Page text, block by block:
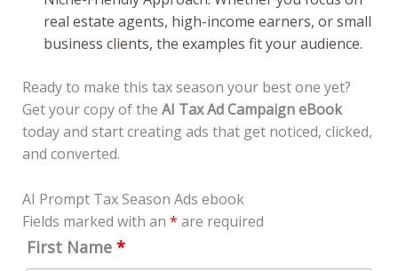
real estate agents, high-income earners, or small
business clients, the examples fit your audience.
Ready to make this tax season your best one yet?
Get your copy of the AI Tax Ad Campaign eBook
today and start creating ads that get noticed, clicked,
and converted.
AI Prompt Tax Season Ads ebook
Fields marked with an * are required
First Name *